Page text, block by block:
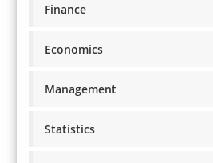
Finance
Economics
Management
Statistics